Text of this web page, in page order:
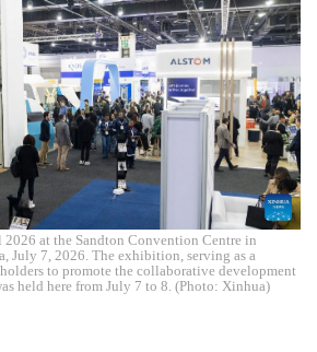
at the Sandton Convention Centre in
July 7, 2026. The exhibition, serving as a
to promote the collaborative development
held here from July 7 to 8. (Photo: Xinhua)